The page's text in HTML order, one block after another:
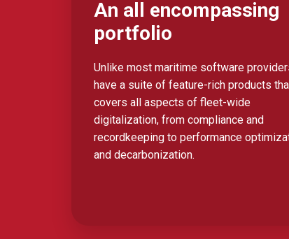
An all encompassing
portfolio
Unlike most maritime software
have a suite of feature-rich products
covers all aspects of fleet-wide
digitalization, from compliance and
recordkeeping to performance
and decarbonization.